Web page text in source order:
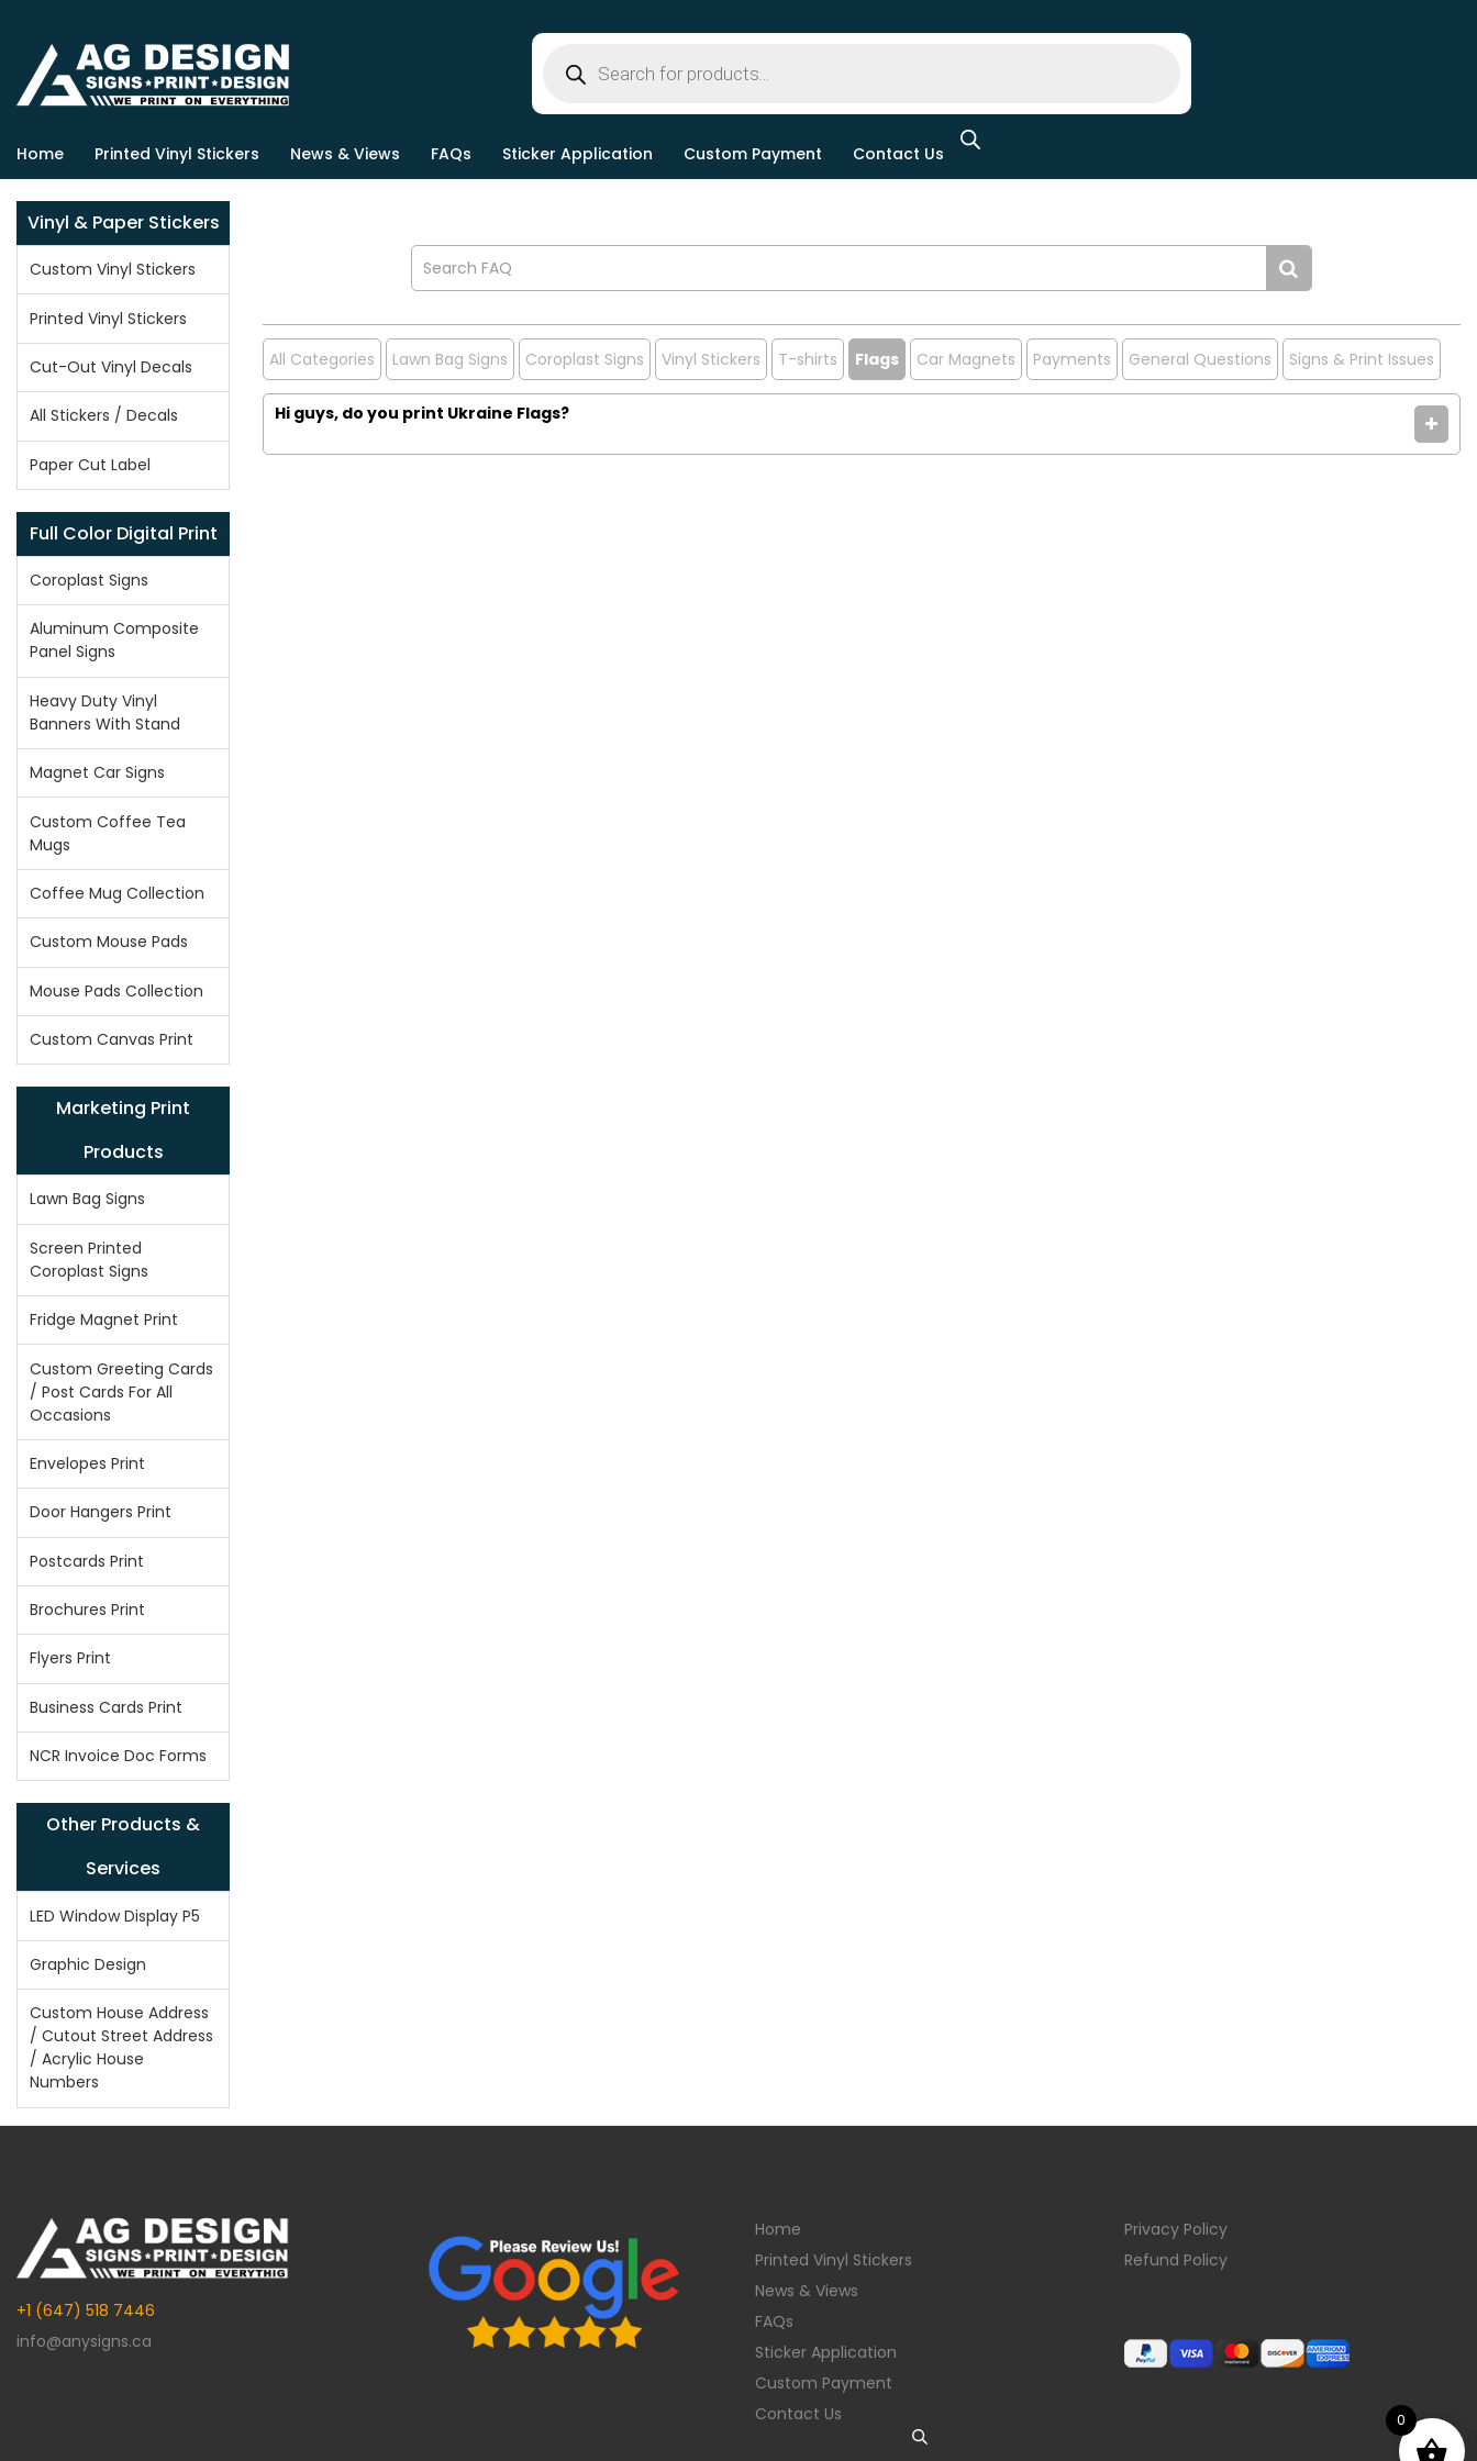
Home Printed Vinyl Stickers News & Views FAQs Sticker Application Custom Payment Contact Us
Vinyl & Paper Stickers
Custom Vinyl Stickers
Printed Vinyl Stickers
Cut-Out Vinyl Decals
All Stickers / Decals
Paper Cut Label
Full Color Digital Print
Coroplast Signs
Aluminum Composite
Panel Signs
Heavy Duty Vinyl
Banners With Stand
Magnet Car Signs
Custom Coffee Tea
Mugs
Coffee Mug Collection
Custom Mouse Pads
Mouse Pads Collection
Custom Canvas Print
Marketing Print
Products
Lawn Bag Signs
Screen Printed
Coroplast Signs
Fridge Magnet Print
Custom Greeting Cards
/ Post Cards For All
Occasions
Envelopes Print
Door Hangers Print
Postcards Print
Brochures Print
Flyers Print
Business Cards Print
NCR Invoice Doc Forms
Other Products &
Services
LED Window Display P5
Graphic Design
Custom House Address
/ Cutout Street Address
/ Acrylic House
Numbers
All Categories Lawn Bag Signs Coroplast Signs Vinyl Stickers T-shirts Flags Car Magnets Payments General Questions Signs & Print Issues
Hi guys, do you print Ukraine Flags?
+1 (647) 518 7446
info@anysigns.ca
Home
Printed Vinyl Stickers
News & Views
FAQs
Sticker Application
Custom Payment
Contact Us
Privacy Policy
Refund Policy
0